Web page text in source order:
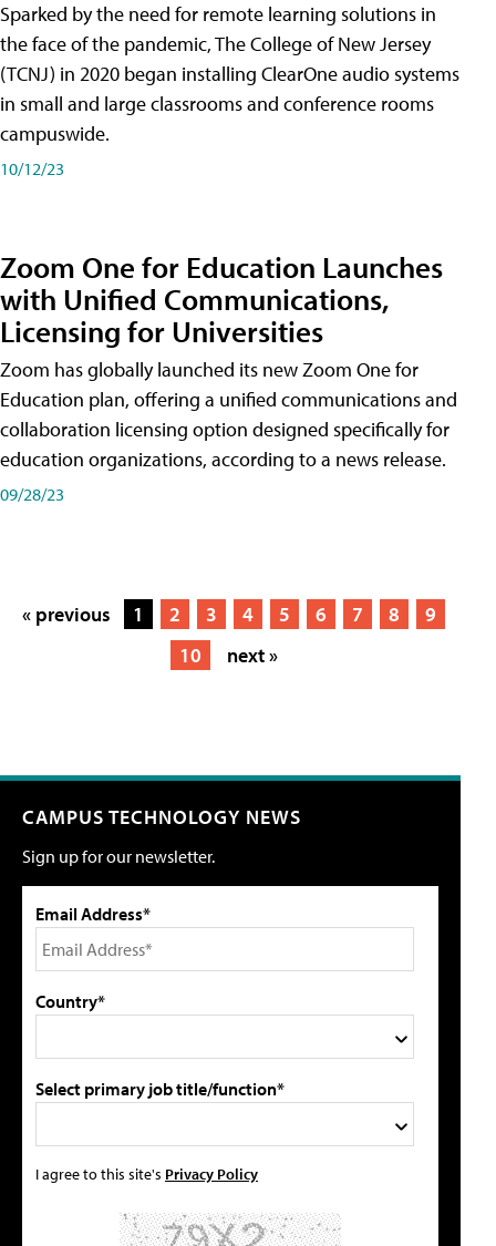
Sparked by the need for remote learning solutions in
the face of the pandemic, The College of New Jersey
(TCNJ) in 2020 began installing ClearOne audio systems
in small and large classrooms and conference rooms
campuswide.
10/12/23
Zoom One for Education Launches
with Unified Communications,
Licensing for Universities
Zoom has globally launched its new Zoom One for
Education plan, offering a unified communications and
collaboration licensing option designed specifically for
education organizations, according to a news release.
09/28/23
« previous 1 2 3 4 5 6 7 8
9
10
next »
CAMPUS TECHNOLOGY NEWS
Sign up for our newsletter.
Email Address*
Country*
Select primary job title/function*
I agree to this site's Privacy Policy